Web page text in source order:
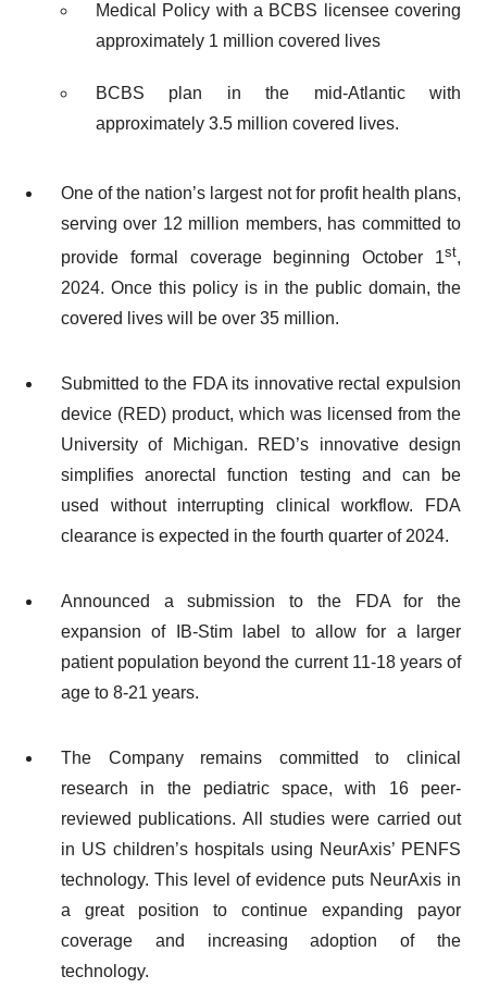
Medical Policy with a BCBS licensee covering
approximately 1 million covered lives
BCBS plan in the mid-Atlantic with
approximately 3.5 million covered lives.
One of the nation’s largest not for profit health plans,
serving over 12 million members, has committed to
provide formal coverage beginning October 1st,
2024. Once this policy is in the public domain, the
covered lives will be over 35 million.
Submitted to the FDA its innovative rectal expulsion
device (RED) product, which was licensed from the
University of Michigan. RED’s innovative design
simplifies anorectal function testing and can be
used without interrupting clinical workflow. FDA
clearance is expected in the fourth quarter of 2024.
Announced a submission to the FDA for the
expansion of IB-Stim label to allow for a larger
patient population beyond the current 11-18 years of
age to 8-21 years.
The Company remains committed to clinical
research in the pediatric space, with 16 peer-
reviewed publications. All studies were carried out
in US children’s hospitals using NeurAxis’ PENFS
technology. This level of evidence puts NeurAxis in
a great position to continue expanding payor
coverage and increasing adoption of the
technology.